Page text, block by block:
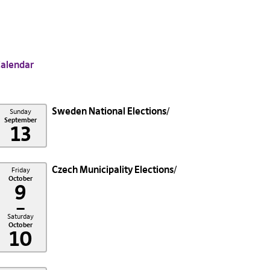
Sunday
September
13
Sweden National Elections
Friday
October
9
–
Saturday
October
10
Czech Municipality Elections